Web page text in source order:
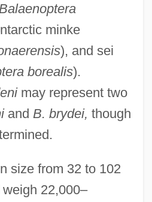
minke
), and sei
borealis).
may represent two
and B. brydei, though
size from 32 to 102
22,000–